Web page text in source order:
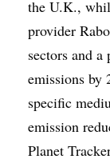
the U.K.,
provider
sectors and
emissions by
specific
emission
Planet